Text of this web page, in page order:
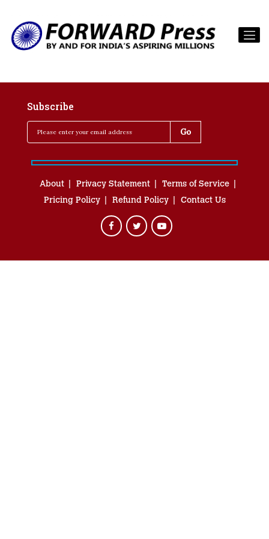
Subscribe
About Privacy Statement
Terms of Service
Pricing Policy
Refund Policy Contact Us